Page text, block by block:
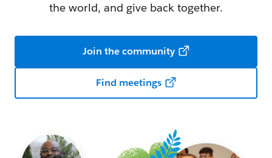
the world, and give back together.
Join the community
Find meetings